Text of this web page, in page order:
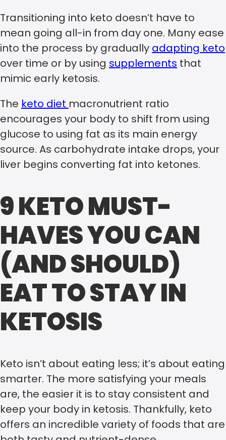
Transitioning into keto doesn’t have to
mean going all-in from day one. Many ease
into the process by gradually adapting keto
over time or by using supplements that
mimic early ketosis.
The keto diet macronutrient ratio
encourages your body to shift from using
glucose to using fat as its main energy
source. As carbohydrate intake drops, your
liver begins converting fat into ketones.
9 KETO MUST-
HAVES YOU CAN
(AND SHOULD)
EAT TO STAY IN
KETOSIS
Keto isn’t about eating less; it’s about eating
smarter. The more satisfying your meals
are, the easier it is to stay consistent and
keep your body in ketosis. Thankfully, keto
offers an incredible variety of foods that are